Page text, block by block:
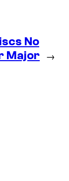
No
Major →